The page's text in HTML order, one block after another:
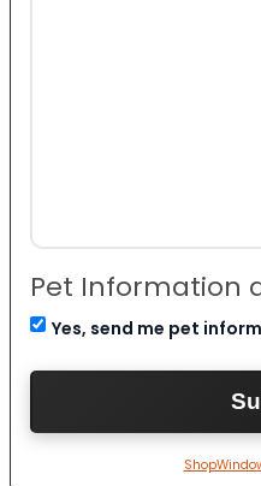
Pet Information
Yes, send me pet